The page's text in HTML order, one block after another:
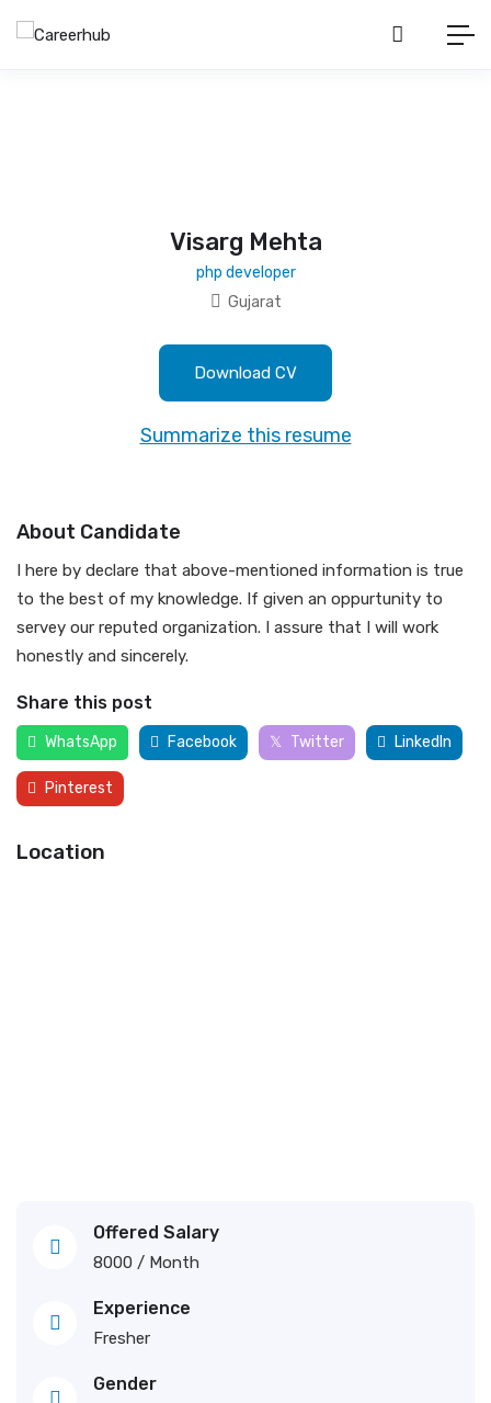
Visarg Mehta
php developer
Gujarat
Download CV
Summarize this resume
About Candidate
I here by declare that above-mentioned information is true
to the best of my knowledge. If given an oppurtunity to
servey our reputed organization. I assure that I will work
honestly and sincerely.
Share this post
WhatsApp Facebook Twitter LinkedIn
Pinterest
Location
Offered Salary
8000 / Month
Experience
Fresher
Gender